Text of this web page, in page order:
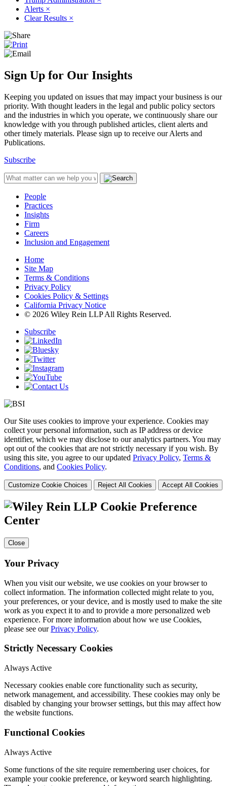
Alerts ×
Clear Results ×
Sign Up for Our Insights
Keeping you updated on issues that may impact your business is our
priority. With thought leaders in the legal and public policy sectors
and the industries in which you operate, we continuously share our
knowledge with you through published articles, client alerts and
other timely materials. Please sign up to receive our Alerts and
Publications.
Subscribe
People
Practices
Insights
Firm
Careers
Inclusion and Engagement
Home
Site Map
Terms & Conditions
Privacy Policy
Cookies Policy & Settings
California Privacy Notice
© 2026 Wiley Rein LLP All Rights Reserved.
Subscribe
Our Site uses cookies to improve your experience. Cookies may
collect your personal information, such as IP address or device
identifier, which we may disclose to our analytics partners. You may
opt out of the cookies that are not strictly necessary if you wish. By
using this site, you agree to our updated Privacy Policy, Terms &
Conditions, and Cookies Policy.
Customize Cookie Choices Reject All Cookies Accept All Cookies
Cookie Preference
Center
Close
Your Privacy
When you visit our website, we use cookies on your browser to
collect information. The information collected might relate to you,
your preferences, or your device, and is mostly used to make the site
work as you expect it to and to provide a more personalized web
experience. For more information about how we use Cookies,
please see ourPrivacy Policy.
Strictly Necessary Cookies
Always Active
Necessary cookies enable core functionality such as security,
network management, and accessibility. These cookies may only be
disabled by changing your browser settings, but this may affect how
the website functions.
Functional Cookies
Always Active
Some functions of the site require remembering user choices, for
example your cookie preference, or keyword search highlighting.